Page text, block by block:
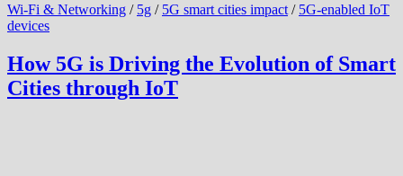
Wi-Fi & Networking / 5g / 5G smart cities impact / 5G-enabled IoT
devices
How 5G is Driving the Evolution of Smart
Cities through IoT